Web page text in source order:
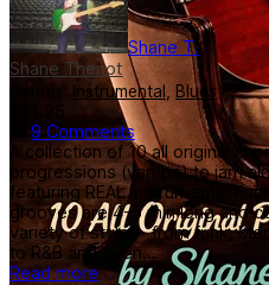
Shane T.
Shane Theriot
Genres: Instrumental , Blues
$14.95
9 Comments
A collection of 10 all original
progressions (vamps) to jam
featuring REAL instruments.
grooves are 4-5 min long and
variety of styles- from funk,
to R&B and even...
Read more